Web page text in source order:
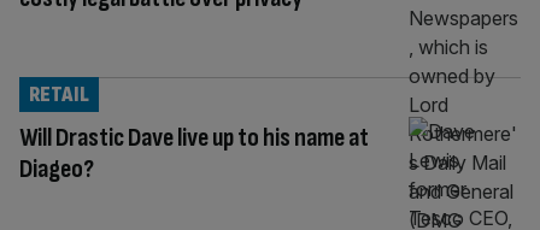
Will Drastic Dave live up to his name at
Diageo?
RETAIL